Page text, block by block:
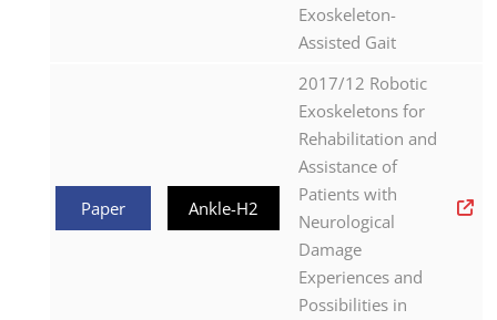
Exoskeleton-
Assisted Gait
Paper Ankle-H2
2017/12 Robotic
Exoskeletons for
Rehabilitation and
Assistance of
Patients with
Neurological
Damage
Experiences and
Possibilities in